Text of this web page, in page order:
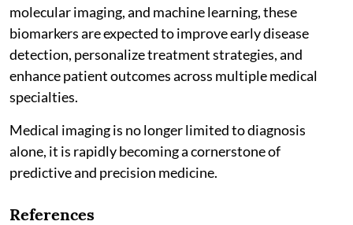
molecular imaging, and machine learning, these
biomarkers are expected to improve early disease
detection, personalize treatment strategies, and
enhance patient outcomes across multiple medical
specialties.
Medical imaging is no longer limited to diagnosis
alone, it is rapidly becoming a cornerstone of
predictive and precision medicine.
References